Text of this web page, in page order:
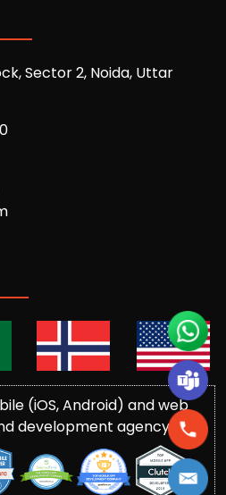
Sector 2, Noida, Uttar
(iOS, Android) and web
development agency